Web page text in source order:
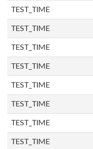
TEST_TIME
TEST_TIME
TEST_TIME
TEST_TIME
TEST_TIME
TEST_TIME
TEST_TIME
TEST_TIME